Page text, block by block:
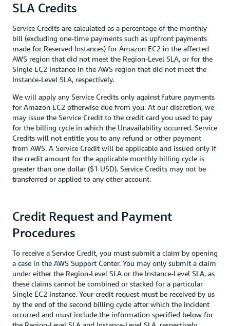
SLA Credits
Service Credits are calculated as a percentage of the monthly
bill (excluding one-time payments such as upfront payments
made for Reserved Instances) for Amazon EC2 in the affected
AWS region that did not meet the Region-Level SLA, or for the
Single EC2 Instance in the AWS region that did not meet the
Instance-Level SLA, respectively.
We will apply any Service Credits only against future payments
for Amazon EC2 otherwise due from you. At our discretion, we
may issue the Service Credit to the credit card you used to pay
for the billing cycle in which the Unavailability occurred. Service
Credits will not entitle you to any refund or other payment
from AWS. A Service Credit will be applicable and issued only if
the credit amount for the applicable monthly billing cycle is
greater than one dollar ($1 USD). Service Credits may not be
transferred or applied to any other account.
Credit Request and Payment
Procedures
To receive a Service Credit, you must submit a claim by opening
a case in the AWS Support Center. You may only submit a claim
under either the Region-Level SLA or the Instance-Level SLA, as
these claims cannot be combined or stacked for a particular
Single EC2 Instance. Your credit request must be received by us
by the end of the second billing cycle after which the incident
occurred and must include the information specified below for